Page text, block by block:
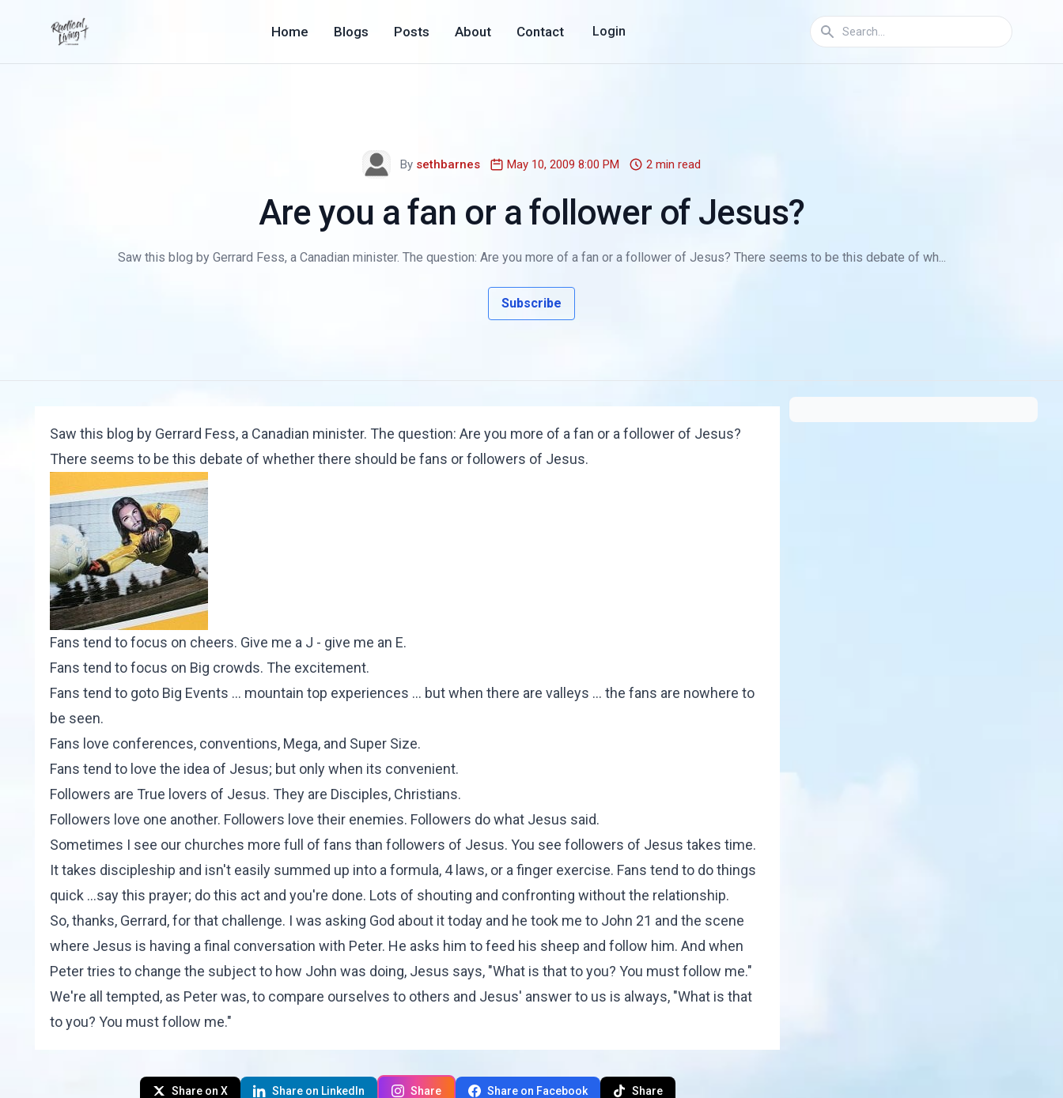
Home Blogs Posts About Contact Login
By sethbarnes May 10, 2009 8:00 PM 2 min read
Are you a fan or a follower of Jesus?
Saw this blog by Gerrard Fess, a Canadian minister. The question: Are you more of a fan or a follower of Jesus? There seems to be this debate of wh...
Subscribe
Saw this blog by Gerrard Fess, a Canadian minister. The question: Are you more of a fan or a follower of Jesus?
There seems to be this debate of whether there should be fans or followers of Jesus.
Fans tend to focus on cheers. Give me a J - give me an E.
Fans tend to focus on Big crowds. The excitement.
Fans tend to goto Big Events ... mountain top experiences ... but when there are valleys ... the fans are nowhere to
be seen.
Fans love conferences, conventions, Mega, and Super Size.
Fans tend to love the idea of Jesus; but only when its convenient.
Followers are True lovers of Jesus. They are Disciples, Christians.
Followers love one another. Followers love their enemies. Followers do what Jesus said.
Sometimes I see our churches more full of fans than followers of Jesus. You see followers of Jesus takes time.
It takes discipleship and isn't easily summed up into a formula, 4 laws, or a finger exercise. Fans tend to do things
quick ...say this prayer; do this act and you're done. Lots of shouting and confronting without the relationship.
So, thanks, Gerrard, for that challenge. I was asking God about it today and he took me to John 21 and the scene
where Jesus is having a final conversation with Peter. He asks him to feed his sheep and follow him. And when
Peter tries to change the subject to how John was doing, Jesus says, "What is that to you? You must follow me."
We're all tempted, as Peter was, to compare ourselves to others and Jesus' answer to us is always, "What is that
to you? You must follow me."
Share on X Share on LinkedIn Share Share on Facebook Share